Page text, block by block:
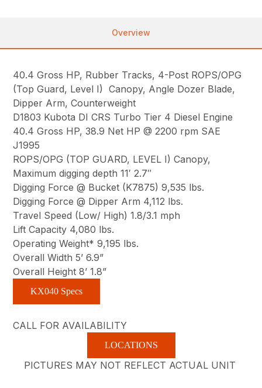
Overview
40.4 Gross HP, Rubber Tracks, 4-Post ROPS/OPG
(Top Guard, Level I) Canopy, Angle Dozer Blade,
Dipper Arm, Counterweight
D1803 Kubota DI CRS Turbo Tier 4 Diesel Engine
40.4 Gross HP, 38.9 Net HP @ 2200 rpm SAE
J1995
ROPS/OPG (TOP GUARD, LEVEL I) Canopy,
Maximum digging depth 11′ 2.7″
Digging Force @ Bucket (K7875) 9,535 lbs.
Digging Force @ Dipper Arm 4,112 lbs.
Travel Speed (Low/ High) 1.8/3.1 mph
Lift Capacity 4,080 lbs.
Operating Weight* 9,195 lbs.
Overall Width 5’ 6.9”
Overall Height 8’ 1.8”
KX040 Specs
CALL FOR AVAILABILITY
LOCATIONS
PICTURES MAY NOT REFLECT ACTUAL UNIT